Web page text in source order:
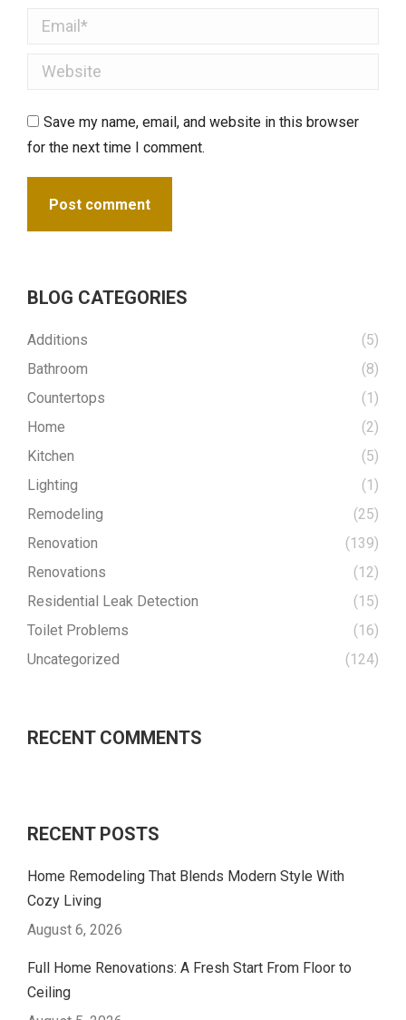
Email *
Website
Save my name, email, and website in this browser
for the next time I comment.
Post comment
BLOG CATEGORIES
Additions
(5)
Bathroom
(8)
Countertops
(1)
Home
(2)
Kitchen
(5)
Lighting
(1)
Remodeling
(25)
Renovation
(139)
Renovations
(12)
Residential Leak Detection
(15)
Toilet Problems
(16)
Uncategorized
(124)
RECENT COMMENTS
RECENT POSTS
Home Remodeling That Blends Modern Style With
Cozy Living
August 6, 2026
Full Home Renovations: A Fresh Start From Floor to
Ceiling